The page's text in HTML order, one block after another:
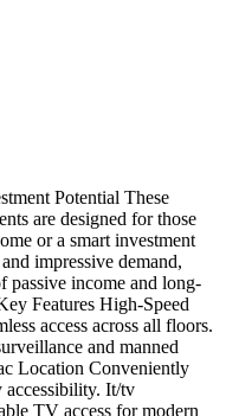
Potential These
are designed for those
or a smart investment
impressive demand,
passive income and long-
Features High-Speed
access across all floors.
and manned
Location Conveniently
accessibility. It/tv
TV access for modern